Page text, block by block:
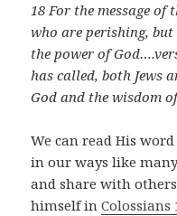
18 For the message of
who are perishing,
the power of
has called, both Jews
God and the wisdom
We can read His
in our ways like
and share with
himself inColossians